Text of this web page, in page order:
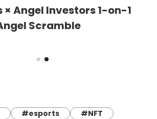
× Angel Investors 1-on-1
Scramble
#esports
#NFT